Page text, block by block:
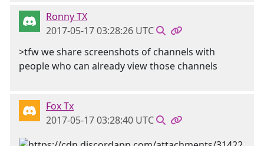
Ronny TX
2017-05-17 03:28:26 UTC
>tfw we share screenshots of channels with
people who can already view those channels
Fox Tx
2017-05-17 03:28:40 UTC